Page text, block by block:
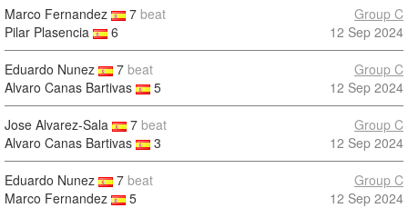
Marco Fernandez 7 beat
Pilar Plasencia
6
Group C
12 Sep 2024
Eduardo Nunez 7 beat
Alvaro Canas Bartivas
5
Group C
12 Sep 2024
Jose Alvarez-Sala 7 beat
Alvaro Canas Bartivas
3
Group C
12 Sep 2024
Eduardo Nunez 7 beat
Marco Fernandez
5
Group C
12 Sep 2024